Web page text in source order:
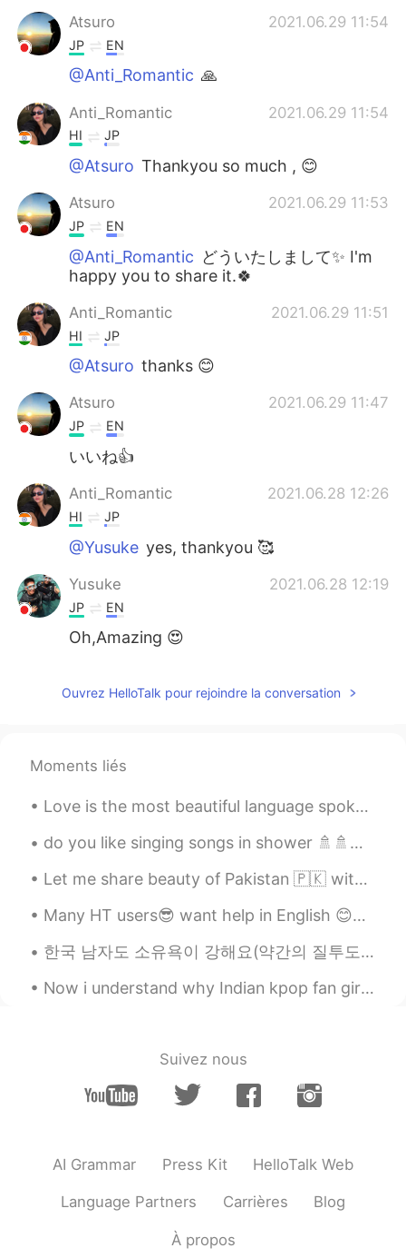
Atsuro 2021.06.29 11:54
JP EN
@Anti_Romantic 🙏
Anti_Romantic 2021.06.29 11:54
HI JP
@Atsuro Thankyou so much , 😊
Atsuro 2021.06.29 11:53
JP EN
@Anti_Romantic どういたしまして✨ I'm
happy you to share it.🍀
Anti_Romantic 2021.06.29 11:51
HI JP
@Atsuro thanks 😊
Atsuro 2021.06.29 11:47
JP EN
いいね👍️
Anti_Romantic 2021.06.28 12:26
HI JP
@Yusuke yes, thankyou 🥰
Yusuke 2021.06.28 12:19
JP EN
Oh,Amazing 😍
HI JP
JP EN
This is just great. I'm speechless😳
Ouvrez HelloTalk pour rejoindre la conversation
Moments liés
Love is the most beautiful language spoken anywhere in the world!🥰🤗 No matter where we come from,...
do you like singing songs in shower 🚿🚿🚿🚿😂. I do that often 😅 .💓💓 I was singing "call me when yo...
Let me share beauty of Pakistan 🇵🇰 with you, in 2020 Pakistan was also in the list of tourist at...
Many HT users😎 want help in English 😊✌🏻👍🏻 please read ,record , post English is treated as a l...
한국 남자도 소유욕이 강해요(약간의 질투도)ㅋㅋㅋㅋ😁😂🤦‍♀️🤷‍♀️아니면 부산 남자들이 더 소유욕 적이에요 한국 남자들도 소유욕이 강하고 왜 소유욕이 강한지 말해 줄 수 ...
Now i understand why Indian kpop fan girls are crazy because it runs in blood 😂🤦🤷 Sorry no ...
Suivez nous
AI Grammar Press Kit HelloTalk Web
Language Partners Carrières Blog
À propos